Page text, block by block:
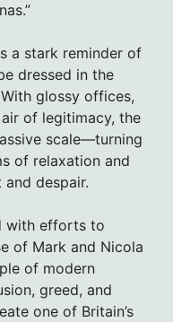
a stark reminder of
dressed in the
glossy offices,
of legitimacy, the
scale—turning
of relaxation and
despair.
with efforts to
of Mark and Nicola
of modern
greed, and
one of Britain’s